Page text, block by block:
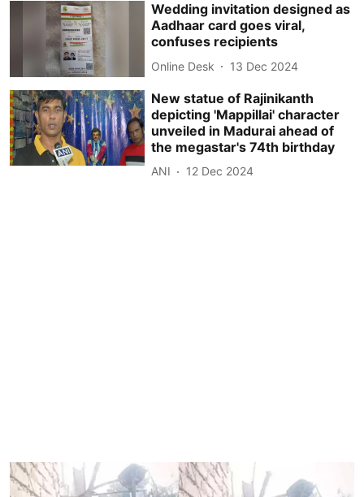
Wedding invitation designed as
Aadhaar card goes viral,
confuses recipients
Online Desk 13 Dec 2024
New statue of Rajinikanth
depicting 'Mappillai' character
unveiled in Madurai ahead of
the megastar's 74th birthday
ANI 12 Dec 2024